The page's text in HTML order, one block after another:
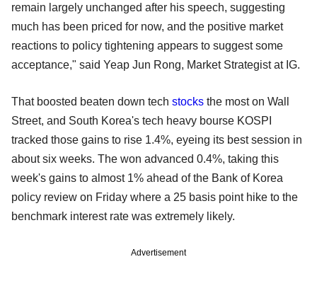
remain largely unchanged after his speech, suggesting
much has been priced for now, and the positive market
reactions to policy tightening appears to suggest some
acceptance," said Yeap Jun Rong, Market Strategist at IG.
That boosted beaten down tech stocks the most on Wall
Street, and South Korea's tech heavy bourse KOSPI
tracked those gains to rise 1.4%, eyeing its best session in
about six weeks. The won advanced 0.4%, taking this
week's gains to almost 1% ahead of the Bank of Korea
policy review on Friday where a 25 basis point hike to the
benchmark interest rate was extremely likely.
Advertisement